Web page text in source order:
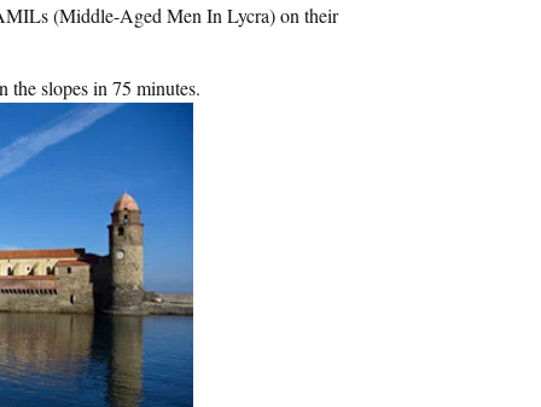
(Middle-Aged Men In Lycra) on their
the slopes in 75 minutes.